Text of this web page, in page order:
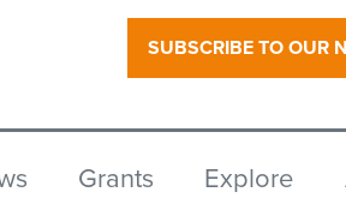
SUBSCRIBE TO OUR
Grants Explore